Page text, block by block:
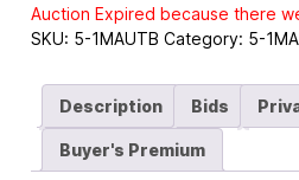
Auction Expired because there
SKU: 5-1MAUTB Category: 5-
Description Bids
Buyer's Premium